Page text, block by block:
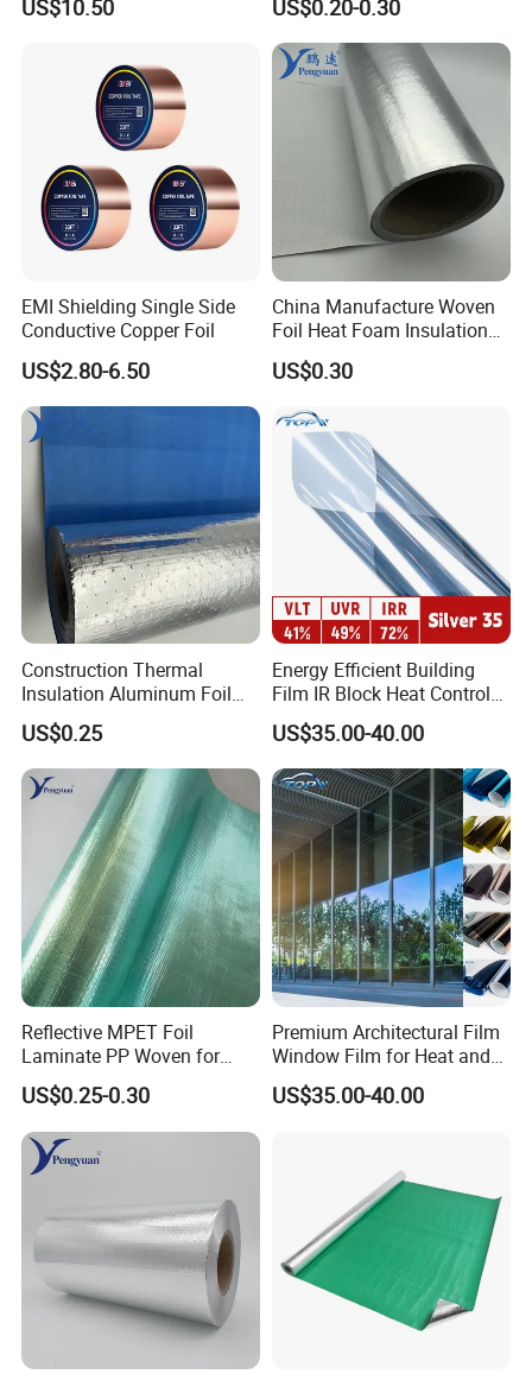
Advantages
Cost-effective
Cuts and installs easier than fiber glass
No odor and toxicity
environmentally- friendly,energy-saving
Compliance with the latest insulation standards
Excellent fire properties
Reflecting up to 97% of radiant heat
re-usable and remains in sustainable shape
Keep warm in winter, hold cool in summer
Applications
Attic/roof/wall/floor insulation
crawl space insulation
car sunshade
Insulated packaging material, like mailer, box liner, ice
US$10.50
Fabric
US$0.20-0.30
EMI Shielding Single Side
Conductive Copper Foil
US$2.80-6.50
China Manufacture Woven
Foil Heat Foam Insulation
Material Fabric for
Laminated Foam
US$0.30
Construction Thermal
Insulation Aluminum Foil
Woven Fabric Building
Material for Roof Sarking
US$0.25
Energy Efficient Building
Film IR Block Heat Control
for Skylights
US$35.00-40.00
Reflective MPET Foil
Laminate PP Woven for
Radiant Barrier Roof
Sarking Insulation
US$0.25-0.30
Premium Architectural Film
Window Film for Heat and
Glare Reduction
US$35.00-40.00